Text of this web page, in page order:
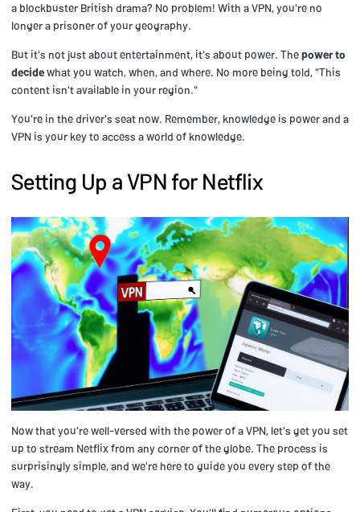
a blockbuster British drama? No problem! With a VPN, you're no
longer a prisoner of your geography.
But it's not just about entertainment, it's about power. Thepower to
decidewhat you watch, when, and where. No more being told, "This
content isn't available in your region."
You're in the driver's seat now. Remember, knowledge is power and a
VPN is your key to access a world of knowledge.
Setting Up a VPN for Netflix
Now that you're well-versed with the power of a VPN, let's get you set
up to stream Netflix from any corner of the globe. The process is
surprisingly simple, and we're here to guide you every step of the
way.